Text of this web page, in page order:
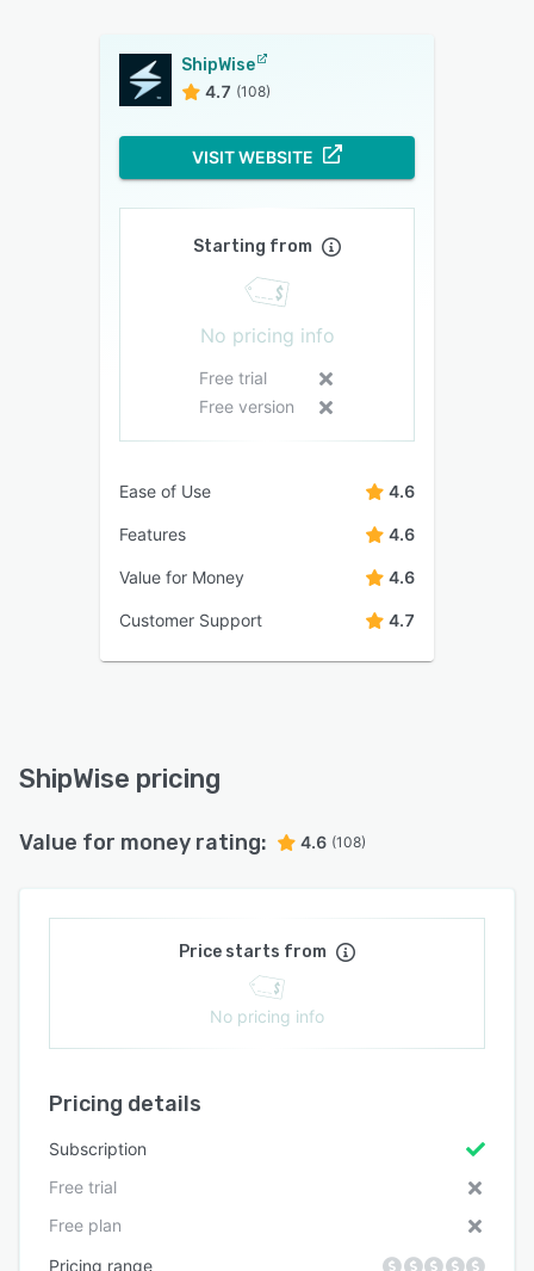
ShipWise
4.7 (108)
VISIT WEBSITE
Starting from
No pricing info
Free trial
Free version
Ease of Use 4.6
Features 4.6
Value for Money 4.6
Customer Support 4.7
ShipWise pricing
Value for money rating: 4.6 (108)
Price starts from
No pricing info
Pricing details
Subscription
Free trial
Free plan
Pricing range